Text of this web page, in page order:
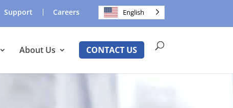
Support Careers English
About Us CONTACT US